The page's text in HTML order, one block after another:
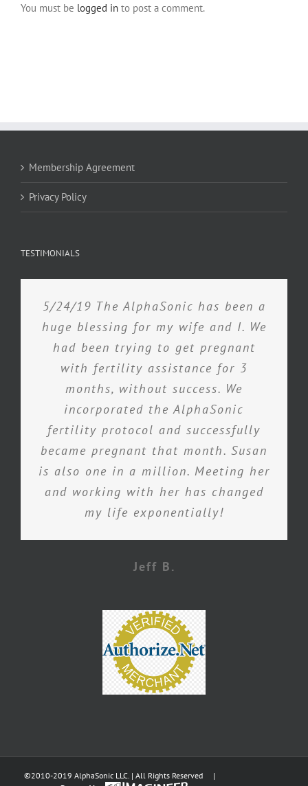
You must be logged in to post a comment.
Membership Agreement
Privacy Policy
TESTIMONIALS
5/24/19 The AlphaSonic has been a
huge blessing for my wife and I. We
had been trying to get pregnant
with fertility assistance for 3
months, without success. We
incorporated the AlphaSonic
fertility protocol and successfully
became pregnant that month. Susan
is also one in a million. Meeting her
and working with her has changed
my life exponentially!
Jeff B.
©2010-2019 AlphaSonic LLC. | All Rights Reserved |